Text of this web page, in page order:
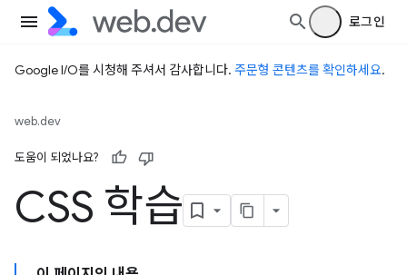
로그인
Google I/O를 시청해 주셔서 감사합니다. 주문형 콘텐츠를 확인하세요.
web.dev
도움이 되었나요?
CSS 학습